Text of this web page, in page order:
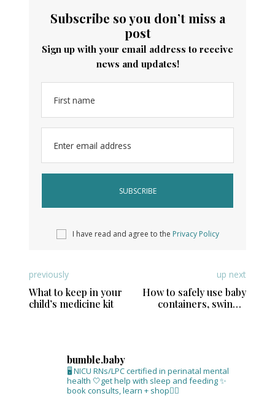
Subscribe so you don’t miss a
post
Sign up with your email address to receive
news and updates!
First name
Enter email address
I have read and agree to the Privacy Policy
previously
What to keep in your
child’s medicine kit
up next
How to safely use baby
containers, swings,
bumble.baby
🖥 NICU RNs/LPC certified in perinatal mental
health 🤍get help with sleep and feeding✨
book consults, learn + shop⁣👇🏻